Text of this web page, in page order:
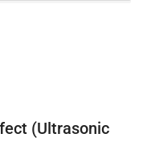
(Ultrasonic